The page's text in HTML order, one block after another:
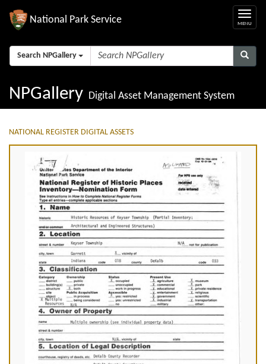
National Park Service
Search NPGallery
NPGallery Digital Asset Management System
NATIONAL REGISTER DIGITAL ASSETS